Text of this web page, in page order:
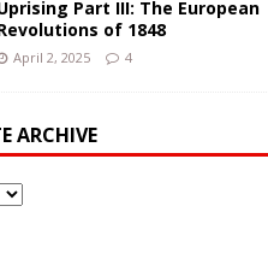
Part III: The European
of 1848
April 2, 2025 4
ARCHIVE